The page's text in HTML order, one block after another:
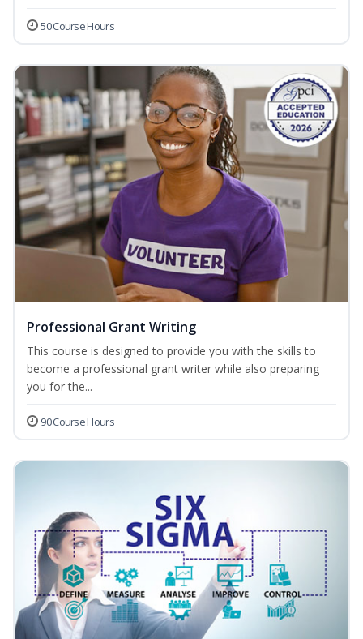
50 Course Hours
Professional Grant Writing
This course is designed to provide you with the skills to
become a professional grant writer while also preparing
you for the...
90 Course Hours